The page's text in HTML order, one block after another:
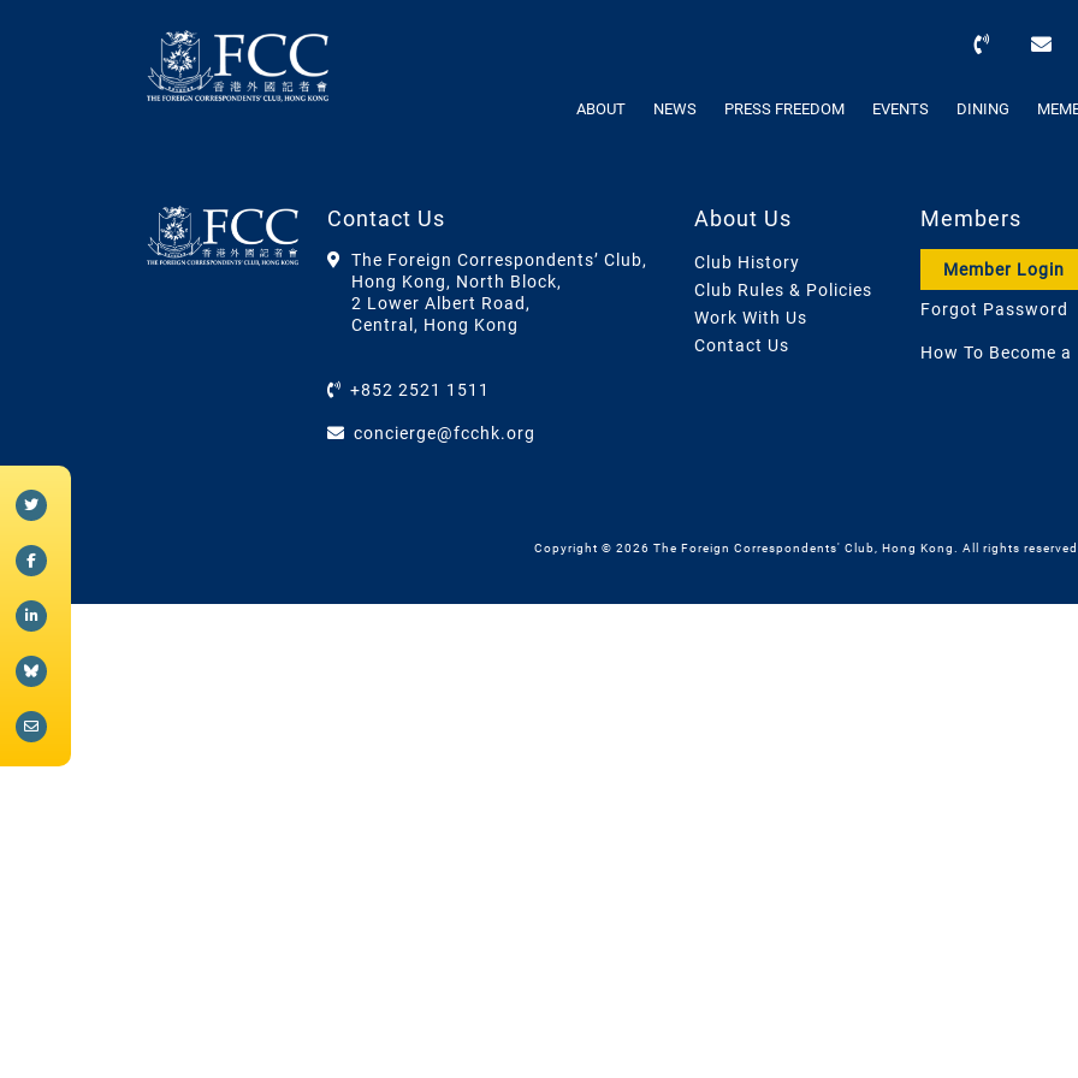
ABOUT NEWS PRESS FREEDOM EVENTS DINING
Contact Us
The Foreign Correspondents’ Club,
Hong Kong, North Block,
2 Lower Albert Road,
Central, Hong Kong
+852 2521 1511
concierge@fcchk.org
About Us
Club History
Club Rules & Policies
Work With Us
Contact Us
Members
Member Login
Forgot Password
How To Become a
Copyright © 2026 The Foreign Correspondents' Club, Hong Kong. All rights